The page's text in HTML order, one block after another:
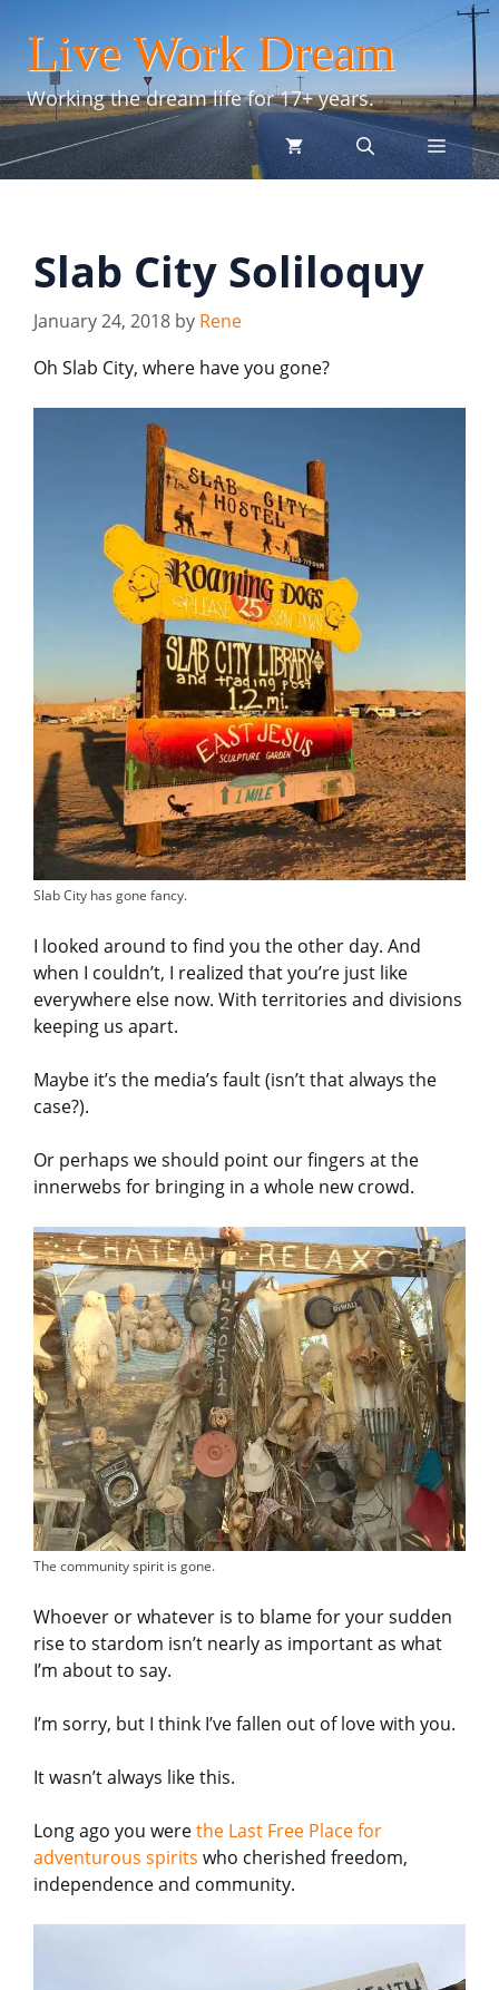
content
Live Work Dream
Working the dream life for 17+ years.
menu
Slab City Soliloquy
January 24, 2018 by Rene
Oh Slab City, where have you gone?
Slab City has gone fancy.
I looked around to find you the other day. And
when I couldn’t, I realized that you’re just like
everywhere else now. With territories and divisions
keeping us apart.
Maybe it’s the media’s fault (isn’t that always the
case?).
Or perhaps we should point our fingers at the
innerwebs for bringing in a whole new crowd.
The community spirit is gone.
Whoever or whatever is to blame for your sudden
rise to stardom isn’t nearly as important as what
I’m about to say.
I’m sorry, but I think I’ve fallen out of love with you.
It wasn’t always like this.
Long ago you werethe Last Free Place for
adventurous spirits who cherished freedom,
independence and community.